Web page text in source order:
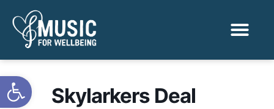
Open toolbar
Skylarkers Deal